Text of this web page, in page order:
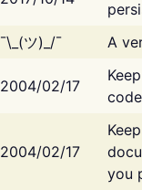
¯\_(ツ)_/¯ A
2004/02/17
2004/02/17
you